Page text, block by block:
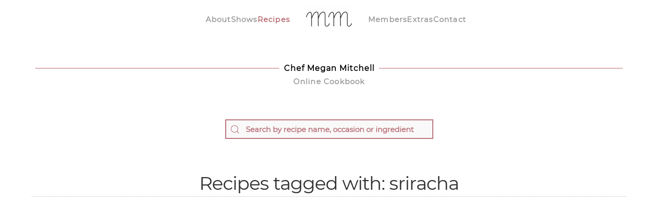
AboutShowsRecipes MembersExtrasContact
Chef Megan Mitchell
Online Cookbook
Recipes tagged with: sriracha